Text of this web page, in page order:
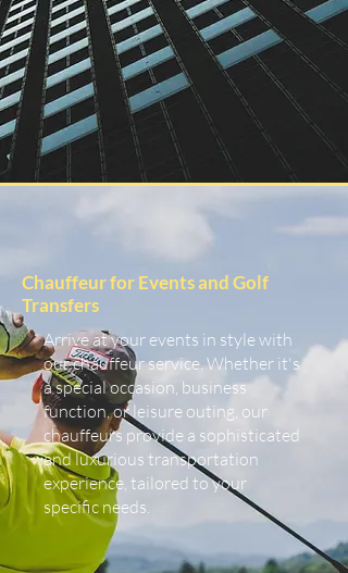
Chauffeur for Events and Golf
Transfers
Arrive at your events in style with
our chauffeur service. Whether it's
a special occasion, business
function, or leisure outing, our
chauffeurs provide a sophisticated
and luxurious transportation
experience, tailored to your
specific needs.